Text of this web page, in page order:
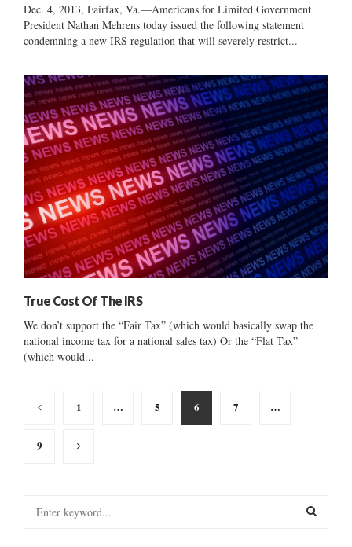
Dec. 4, 2013, Fairfax, Va.—Americans for Limited Government
President Nathan Mehrens today issued the following statement
condemning a new IRS regulation that will severely restrict...
True Cost Of The IRS
We don’t support the “Fair Tax” (which would basically swap the
national income tax for a national sales tax) Or the “Flat Tax”
(which would...
Posts
1 … 5 6 7 …
9